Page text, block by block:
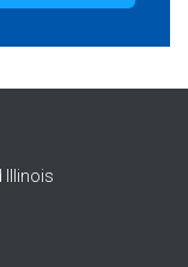
Illinois